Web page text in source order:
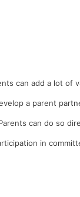
can add a lot
a parent
can do so
in